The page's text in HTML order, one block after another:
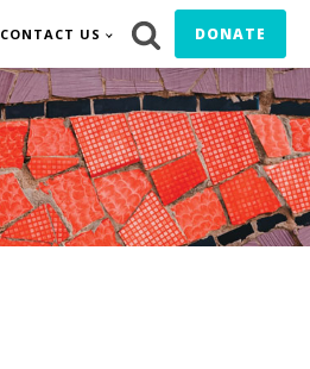
CONTACT US DONATE